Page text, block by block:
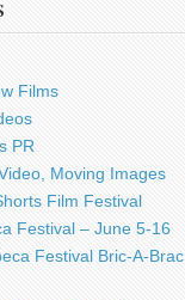
Films
PR
Moving Images
Film Festival
Festival – June 5-16
Festival Bric-A-Brac